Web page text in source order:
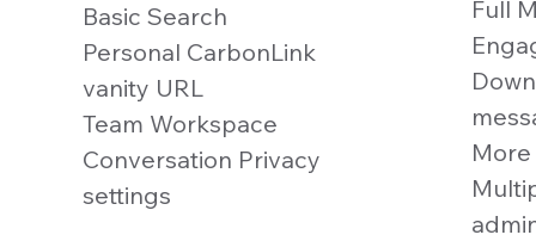
Basic Search
Personal CarbonLink
vanity URL
Team Workspace
Conversation Privacy
settings
Full